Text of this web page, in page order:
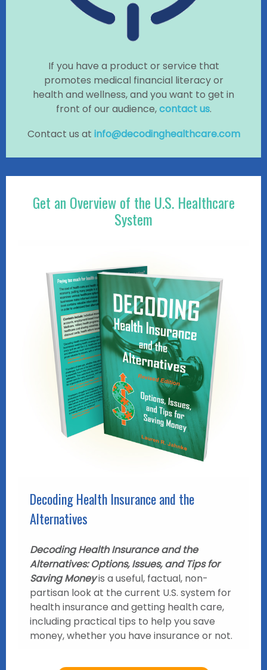
If you have a product or service that
promotes medical financial literacy or
health and wellness, and you want to get in
front of our audience,contact us.
Contact us at info@decodinghealthcare.com
Get an Overview of the U.S. Healthcare
System
Decoding Health Insurance and the
Alternatives
Decoding Health Insurance and the
Alternatives: Options, Issues, and Tips for
Saving Moneyis a useful, factual, non-
partisan look at the current U.S. system for
health insurance and getting health care,
including practical tips to help you save
money, whether you have insurance or not.